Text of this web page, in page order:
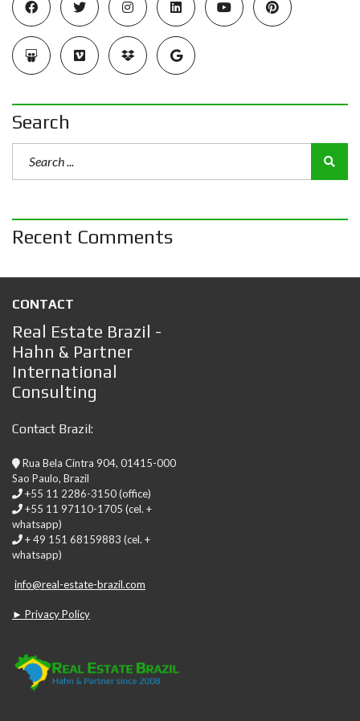
Search
Recent Comments
CONTACT
Real Estate Brazil -
Hahn & Partner
International
Consulting
Contact Brazil:
Rua Bela Cintra 904, 01415-000
Sao Paulo, Brazil
+55 11 2286-3150 (office)
+55 11 97110-1705 (cel. +
whatsapp)
+ 49 151 68159883 (cel. +
whatsapp)
info@real-estate-brazil.com
► Privacy Policy